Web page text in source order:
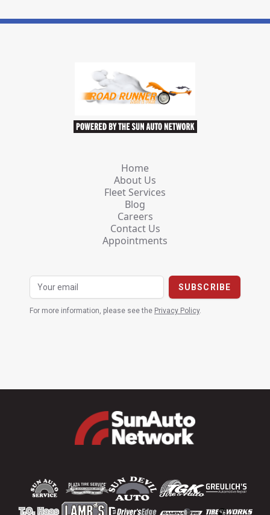
Home
About Us
Fleet Services
Blog
Careers
Contact Us
Appointments
For more information, please see the Privacy Policy.